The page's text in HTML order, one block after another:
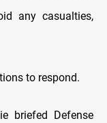
any casualties,
to respond.
briefed Defense